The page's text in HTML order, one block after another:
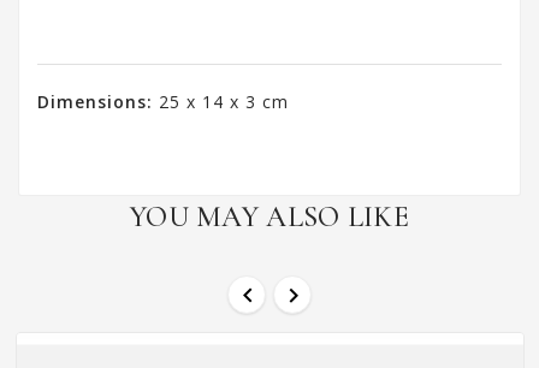
Dimensions: 25 x 14 x 3 cm
YOU MAY ALSO LIKE
 